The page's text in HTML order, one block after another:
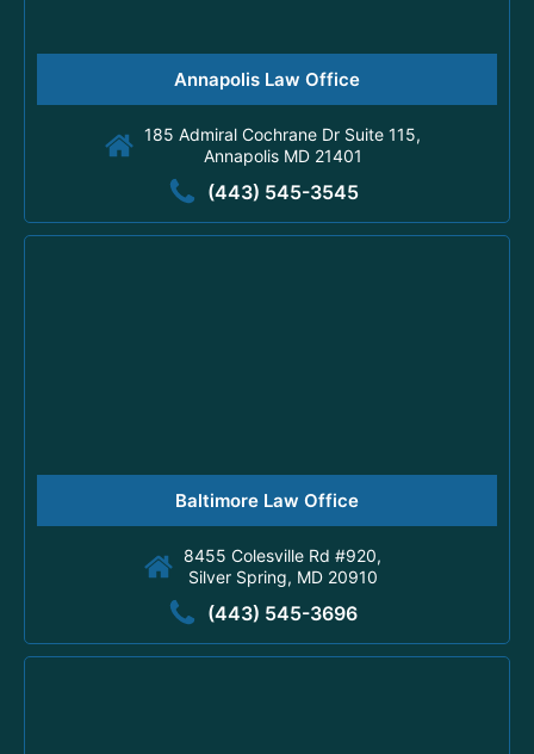
Annapolis Law Office
185 Admiral Cochrane Dr Suite 115,
Annapolis MD 21401
(443) 545-3545
Baltimore Law Office
8455 Colesville Rd #920,
Silver Spring, MD 20910
(443) 545-3696